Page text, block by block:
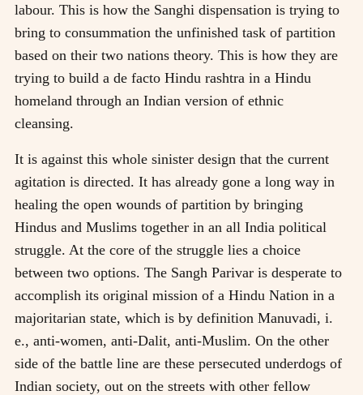
labour. This is how the Sanghi dispensation is trying to
bring to consummation the unfinished task of partition
based on their two nations theory. This is how they are
trying to build a de facto Hindu rashtra in a Hindu
homeland through an Indian version of ethnic
cleansing.
It is against this whole sinister design that the current
agitation is directed. It has already gone a long way in
healing the open wounds of partition by bringing
Hindus and Muslims together in an all India political
struggle. At the core of the struggle lies a choice
between two options. The Sangh Parivar is desperate to
accomplish its original mission of a Hindu Nation in a
majoritarian state, which is by definition Manuvadi, i.
e., anti-women, anti-Dalit, anti-Muslim. On the other
side of the battle line are these persecuted underdogs of
Indian society, out on the streets with other fellow